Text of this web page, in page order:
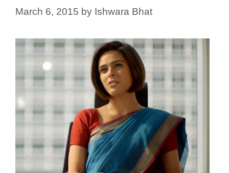
March 6, 2015 by Ishwara Bhat